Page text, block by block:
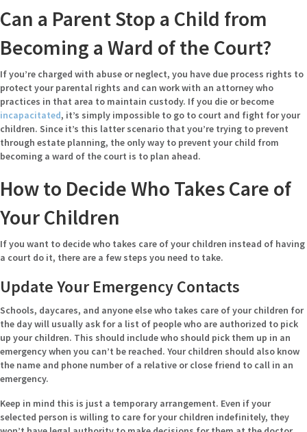
Can a Parent Stop a Child from
Becoming a Ward of the Court?
If you’re charged with abuse or neglect, you have due process rights to
protect your parental rights and can work with an attorney who
practices in that area to maintain custody. If you die or become
incapacitated, it’s simply impossible to go to court and fight for your
children. Since it’s this latter scenario that you’re trying to prevent
through estate planning, the only way to prevent your child from
becoming a ward of the court is to plan ahead.
How to Decide Who Takes Care of
Your Children
If you want to decide who takes care of your children instead of having
a court do it, there are a few steps you need to take.
Update Your Emergency Contacts
Schools, daycares, and anyone else who takes care of your children for
the day will usually ask for a list of people who are authorized to pick
up your children. This should include who should pick them up in an
emergency when you can’t be reached. Your children should also know
the name and phone number of a relative or close friend to call in an
emergency.
Keep in mind this is just a temporary arrangement. Even if your
selected person is willing to care for your children indefinitely, they